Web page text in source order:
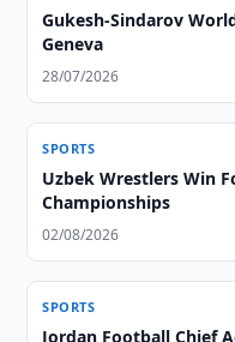
Gukesh-Sindarov
Geneva
28/07/2026
SPORTS
Uzbek Wrestlers Win
Championships
02/08/2026
SPORTS
Jordan Football Chief